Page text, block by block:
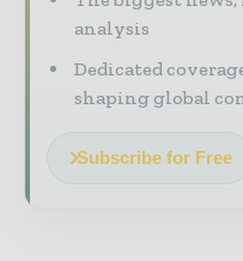
analysis
Dedicated
shaping global
Subscribe for Free